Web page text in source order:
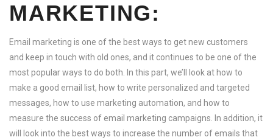
MARKETING:
Email marketing is one of the best ways to get new customers
and keep in touch with old ones, and it continues to be one of the
most popular ways to do both. In this part, we’ll look at how to
make a good email list, how to write personalized and targeted
messages, how to use marketing automation, and how to
measure the success of email marketing campaigns. In addition, it
will look into the best ways to increase the number of emails that